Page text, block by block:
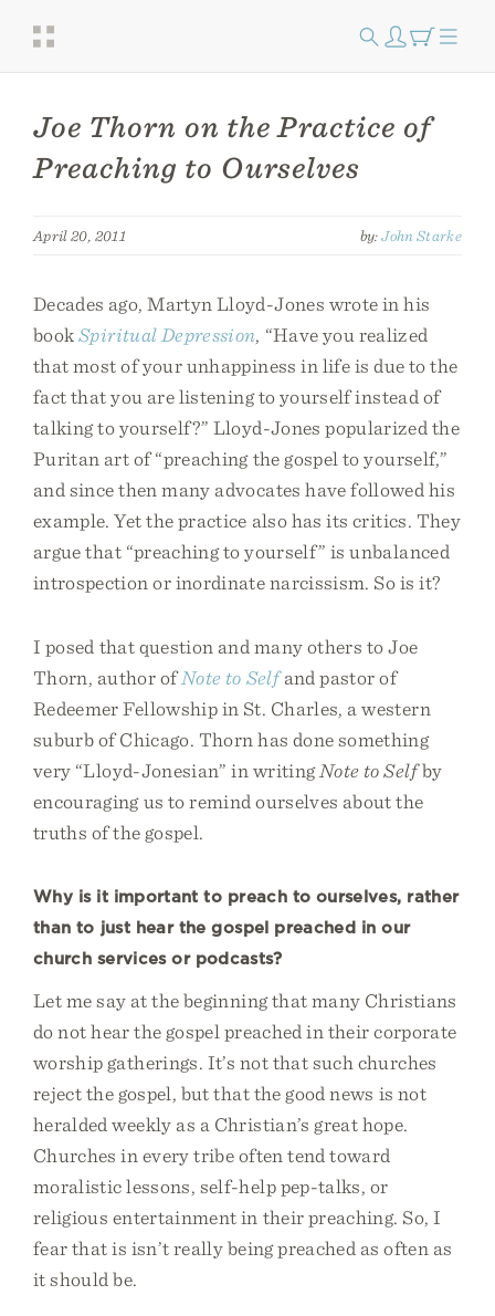
Joe Thorn on the Practice of
Preaching to Ourselves
April 20, 2011 by:John Starke
Decades ago, Martyn Lloyd-Jones wrote in his
bookSpiritual Depression, “Have you realized
that most of your unhappiness in life is due to the
fact that you are listening to yourself instead of
talking to yourself?” Lloyd-Jones popularized the
Puritan art of “preaching the gospel to yourself,”
and since then many advocates have followed his
example. Yet the practice also has its critics. They
argue that “preaching to yourself” is unbalanced
introspection or inordinate narcissism. So is it?
I posed that question and many others to Joe
Thorn, author ofNote to Selfand pastor of
Redeemer Fellowship in St. Charles, a western
suburb of Chicago. Thorn has done something
very “Lloyd-Jonesian” in writing Note to Selfby
encouraging us to remind ourselves about the
truths of the gospel.
Why is it important to preach to ourselves, rather
than to just hear the gospel preached in our
church services or podcasts?
Let me say at the beginning that many Christians
do not hear the gospel preached in their corporate
worship gatherings. It’s not that such churches
reject the gospel, but that the good news is not
heralded weekly as a Christian’s great hope.
Churches in every tribe often tend toward
moralistic lessons, self-help pep-talks, or
religious entertainment in their preaching. So, I
fear that is isn’t really being preached as often as
it should be.